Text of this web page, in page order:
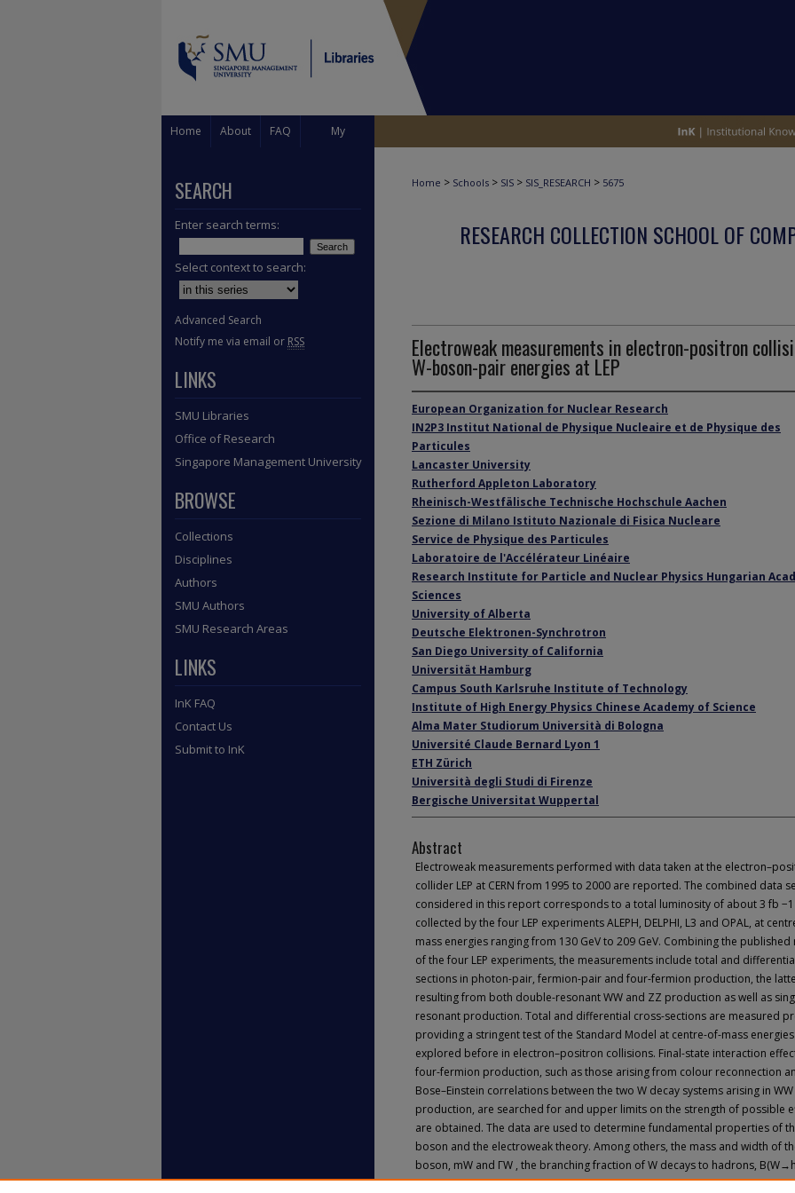
Home About FAQ My
Home > Schools > SIS > SIS_RESEARCH > 5675
RESEARCH COLLECTION SCHOOL OF
Electroweak measurements in electron-positron
W-boson-pair energies at LEP
European Organization for Nuclear Research
IN2P3 Institut National de Physique Nucleaire et de Physique des
Particules
Lancaster University
Rutherford Appleton Laboratory
Rheinisch-Westfälische Technische Hochschule Aachen
Sezione di Milano Istituto Nazionale di Fisica Nucleare
Service de Physique des Particules
Laboratoire de l'Accélérateur Linéaire
Research Institute for Particle and Nuclear Physics Hungarian
Sciences
University of Alberta
Deutsche Elektronen-Synchrotron
San Diego University of California
Universität Hamburg
Campus South Karlsruhe Institute of Technology
Institute of High Energy Physics Chinese Academy of Science
Alma Mater Studiorum Università di Bologna
Université Claude Bernard Lyon 1
ETH Zürich
Università degli Studi di Firenze
Bergische Universitat Wuppertal
Abstract
Electroweak measurements performed with data taken at the
collider LEP at CERN from 1995 to 2000 are reported. The combined data
considered in this report corresponds to a total luminosity of about 3 fb −1
collected by the four LEP experiments ALEPH, DELPHI, L3 and OPAL, at
mass energies ranging from 130 GeV to 209 GeV. Combining the published
of the four LEP experiments, the measurements include total and
sections in photon-pair, fermion-pair and four-fermion production, the
resulting from both double-resonant WW and ZZ production as well as
resonant production. Total and differential cross-sections are measured
providing a stringent test of the Standard Model at centre-of-mass
explored before in electron–positron collisions. Final-state interaction
four-fermion production, such as those arising from colour reconnection
Bose–Einstein correlations between the two W decay systems arising in WW
production, are searched for and upper limits on the strength of possible
are obtained. The data are used to determine fundamental properties of
boson and the electroweak theory. Among others, the mass and width of
boson, mW and ΓW , the branching fraction of W decays to hadrons,
and the trilinear gauge-boson self-couplings g1Z , κγ and λγ are
SEARCH
Enter search terms:
Select context to search:
Advanced Search
Notify me via email or RSS
LINKS
SMU Libraries
Office of Research
Singapore Management University
BROWSE
Collections
Disciplines
Authors
SMU Authors
SMU Research Areas
LINKS
InK FAQ
Contact Us
Submit to InK